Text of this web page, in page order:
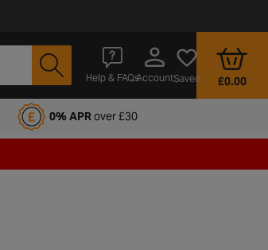
Help & FAQsAccountSaved £0.00
0% APRover £30